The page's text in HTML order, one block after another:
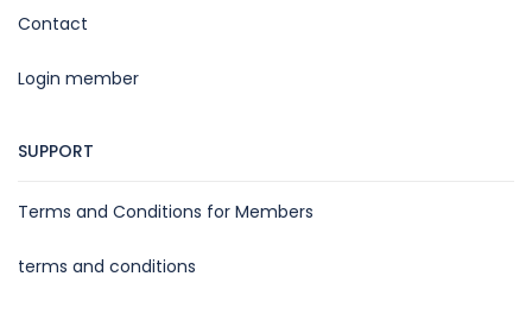
Contact
Login member
SUPPORT
Terms and Conditions for Members
terms and conditions